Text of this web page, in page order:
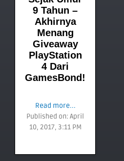
9 Tahun –
Akhirnya
Menang
Giveaway
PlayStation
4 Dari
GamesBond!
Read more...
Published on: April
10, 2017, 3:11 PM